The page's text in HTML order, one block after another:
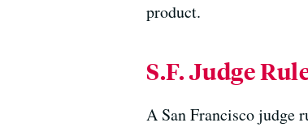
product.
S.F. Judge
A San Francisco judge